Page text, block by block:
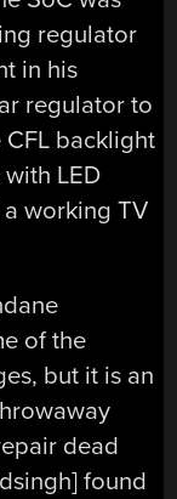
regulator
in his
regulator to
backlight
LED
working TV
of the
but it is an
dead
found